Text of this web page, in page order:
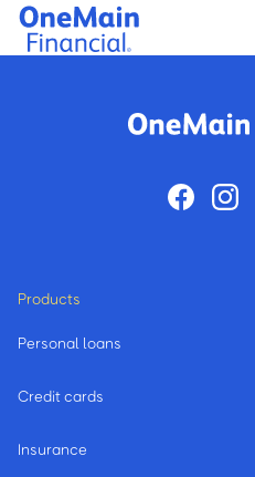
Skip
Skip
Products
Personal loans
Credit cards
Insurance